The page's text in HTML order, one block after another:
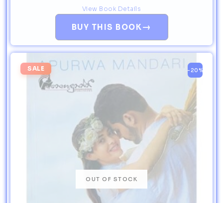
BUY THIS BOOK→
View Book Details
SALE -20%